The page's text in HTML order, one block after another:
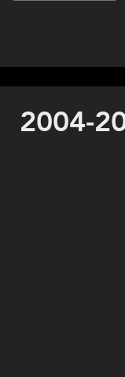
2004-